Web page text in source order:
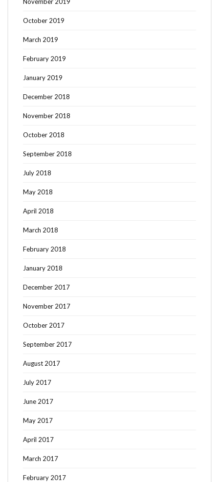
October 2019
March 2019
February 2019
January 2019
December 2018
November 2018
October 2018
September 2018
July 2018
May 2018
April 2018
March 2018
February 2018
January 2018
December 2017
November 2017
October 2017
September 2017
August 2017
July 2017
June 2017
May 2017
April 2017
March 2017
February 2017